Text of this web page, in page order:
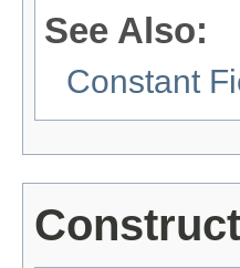
See Also:
Constant